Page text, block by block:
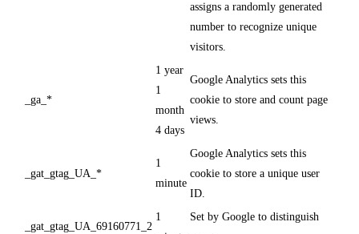
assigns a randomly generated
number to recognize unique
visitors.
_ga_*
1 year
1
month
4 days
Google Analytics sets this
cookie to store and count page
views.
_gat_gtag_UA_*
1
minute
Google Analytics sets this
cookie to store a unique user
ID.
_gat_gtag_UA_69160771_2
1
Set by Google to distinguish